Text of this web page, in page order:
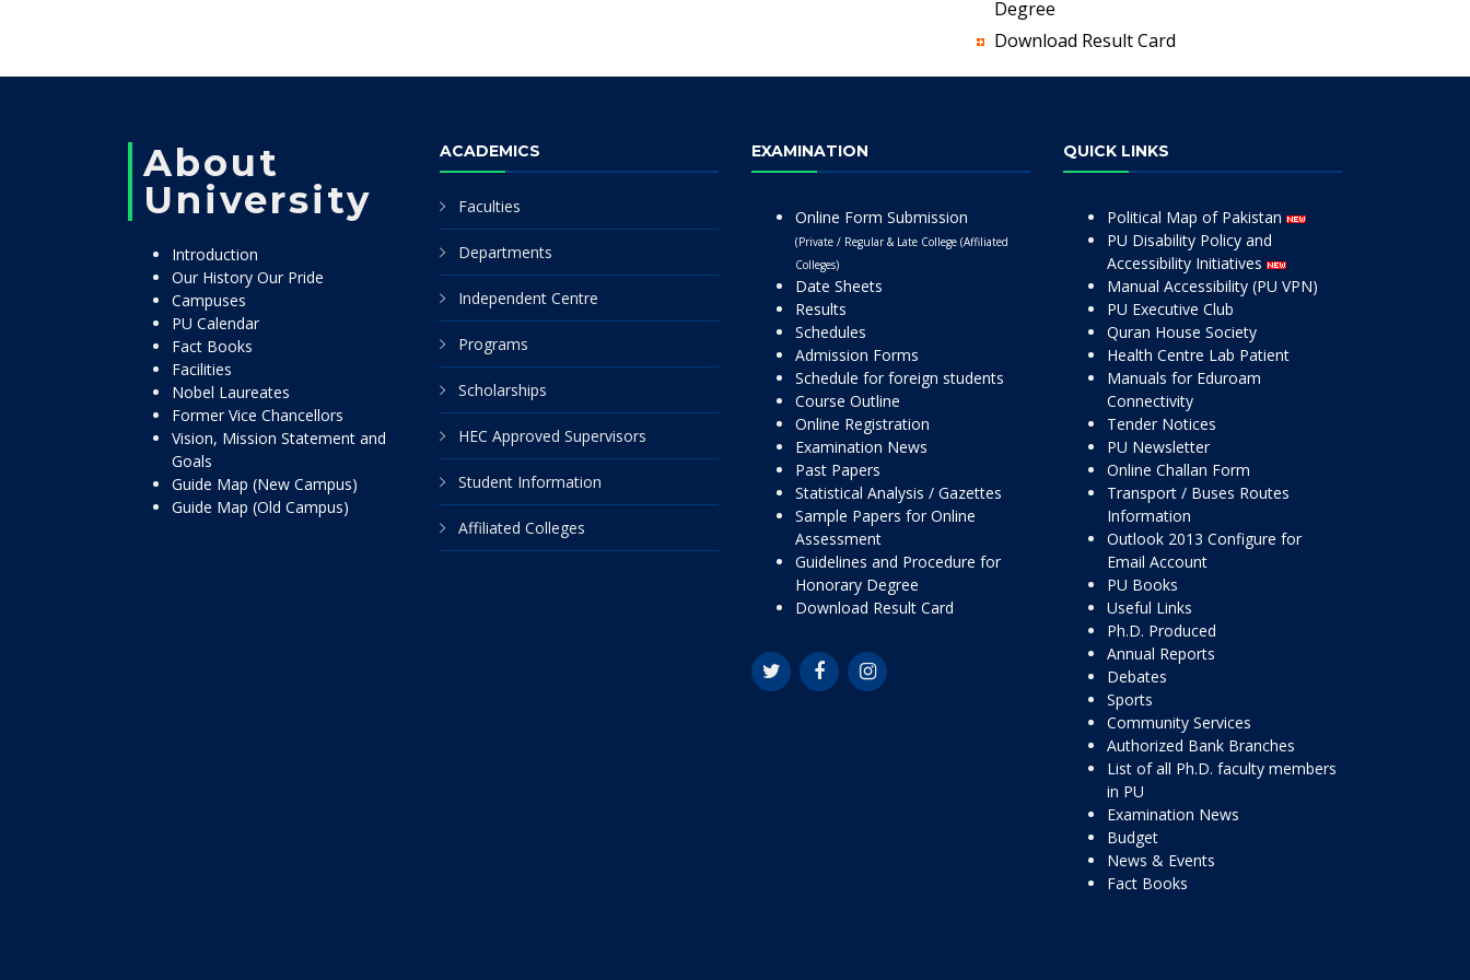
Degree
Download Result Card
About
University
Introduction
Our History Our Pride
Campuses
PU Calendar
Fact Books
Facilities
Nobel Laureates
Former Vice Chancellors
Vision, Mission Statement and
Goals
Guide Map (New Campus)
Guide Map (Old Campus)
ACADEMICS
Faculties
Departments
Independent Centre
Programs
Scholarships
HEC Approved Supervisors
Student Information
Affiliated Colleges
EXAMINATION
Online Form Submission
(Private / Regular & Late College (Affiliated
Colleges)
Date Sheets
Results
Schedules
Admission Forms
Schedule for foreign students
Course Outline
Online Registration
Examination News
Past Papers
Statistical Analysis / Gazettes
Sample Papers for Online
Assessment
Guidelines and Procedure for
Honorary Degree
Download Result Card
QUICK LINKS
Political Map of Pakistan
PU Disability Policy and
Accessibility Initiatives
Manual Accessibility (PU VPN)
PU Executive Club
Quran House Society
Health Centre Lab Patient
Manuals for Eduroam
Connectivity
Tender Notices
PU Newsletter
Online Challan Form
Transport / Buses Routes
Information
Outlook 2013 Configure for
Email Account
PU Books
Useful Links
Ph.D. Produced
Annual Reports
Debates
Sports
Community Services
Authorized Bank Branches
List of all Ph.D. faculty members
in PU
Examination News
Budget
News & Events
Fact Books